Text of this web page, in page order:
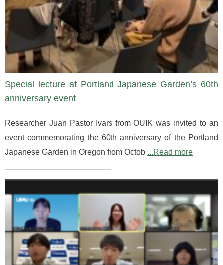
Special lecture at Portland Japanese Garden’s 60th
anniversary event
Researcher Juan Pastor Ivars from OUIK was invited to an
event commemorating the 60th anniversary of the Portland
Japanese Garden in Oregon from Octob ...Read more